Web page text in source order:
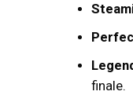
finale.